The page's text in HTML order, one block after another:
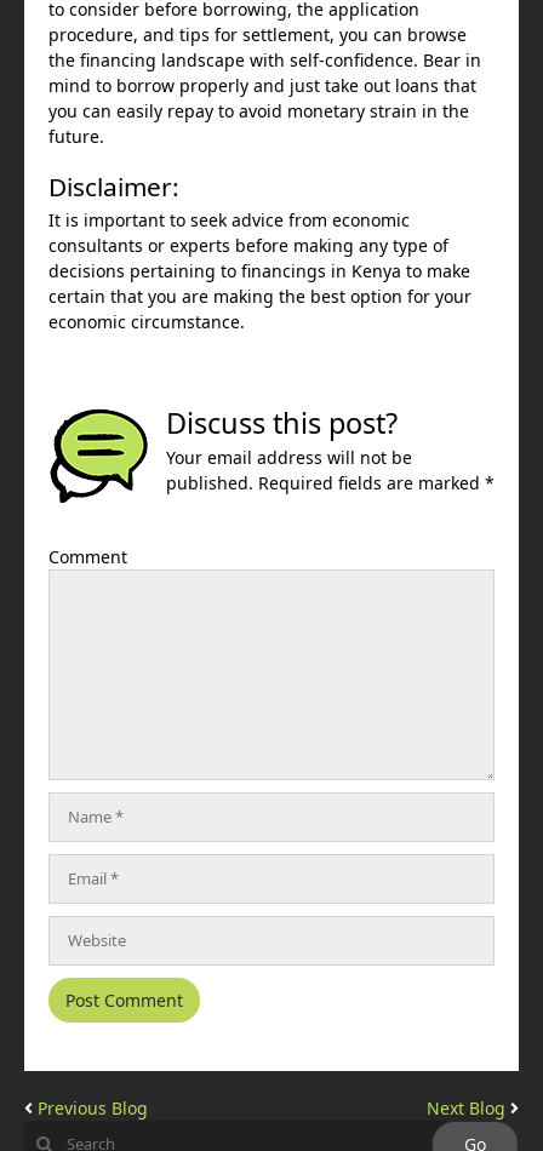
to consider before borrowing, the application
procedure, and tips for settlement, you can browse
the financing landscape with self-confidence. Bear in
mind to borrow properly and just take out loans that
you can easily repay to avoid monetary strain in the
future.
Disclaimer:
It is important to seek advice from economic
consultants or experts before making any type of
decisions pertaining to financings in Kenya to make
certain that you are making the best option for your
economic circumstance.
Discuss this post?
Your email address will not be
published. Required fields are marked *
Comment
Previous Blog Next Blog